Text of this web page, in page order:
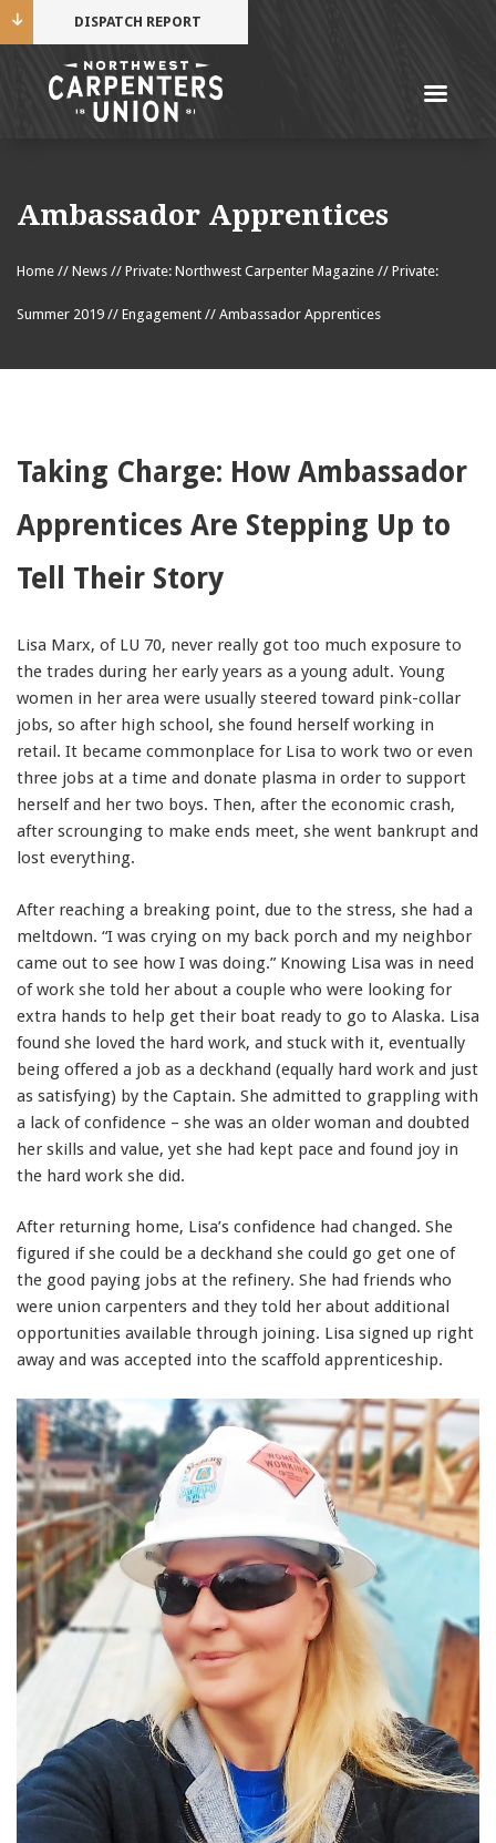
DISPATCH REPORT
Ambassador Apprentices
Home // News // Private: Northwest Carpenter Magazine // Private:
Summer 2019 // Engagement // Ambassador Apprentices
Taking Charge: How Ambassador
Apprentices Are Stepping Up to
Tell Their Story
Lisa Marx, of LU 70, never really got too much exposure to
the trades during her early years as a young adult. Young
women in her area were usually steered toward pink-collar
jobs, so after high school, she found herself working in
retail. It became commonplace for Lisa to work two or even
three jobs at a time and donate plasma in order to support
herself and her two boys. Then, after the economic crash,
after scrounging to make ends meet, she went bankrupt and
lost everything.
After reaching a breaking point, due to the stress, she had a
meltdown. “I was crying on my back porch and my neighbor
came out to see how I was doing.” Knowing Lisa was in need
of work she told her about a couple who were looking for
extra hands to help get their boat ready to go to Alaska. Lisa
found she loved the hard work, and stuck with it, eventually
being offered a job as a deckhand (equally hard work and just
as satisfying) by the Captain. She admitted to grappling with
a lack of confidence – she was an older woman and doubted
her skills and value, yet she had kept pace and found joy in
the hard work she did.
After returning home, Lisa’s confidence had changed. She
figured if she could be a deckhand she could go get one of
the good paying jobs at the refinery. She had friends who
were union carpenters and they told her about additional
opportunities available through joining. Lisa signed up right
away and was accepted into the scaffold apprenticeship.
Email Address
Mobile alerts from Northwest Carpenters. Periodic
messages. Msg & data rates may apply.
91990 to stop receiving messages. Text HELP to
91990 for more information.
Terms & Conditions